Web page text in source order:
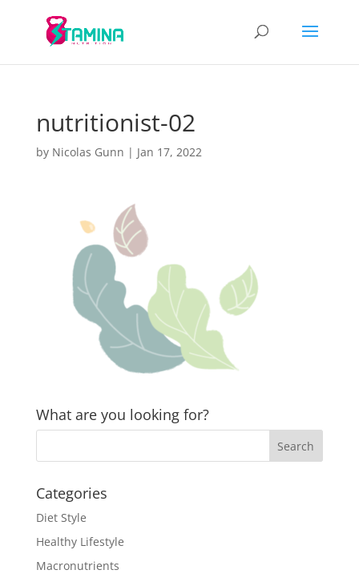
nutritionist-02
by Nicolas Gunn | Jan 17, 2022
What are you looking for?
Categories
Diet Style
Healthy Lifestyle
Macronutrients